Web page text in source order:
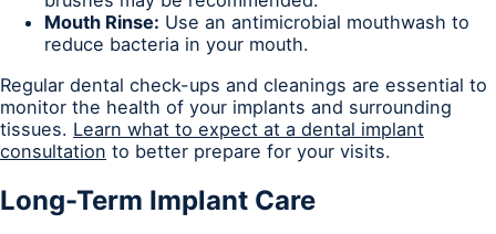
Mouth Rinse: Use an antimicrobial mouthwash to
reduce bacteria in your mouth.
Regular dental check-ups and cleanings are essential to
monitor the health of your implants and surrounding
tissues. Learn what to expect at a dental implant
consultation to better prepare for your visits.
Long-Term Implant Care